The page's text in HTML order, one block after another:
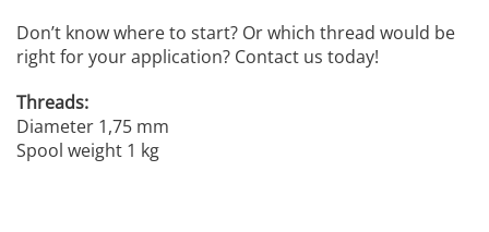
Don’t know where to start? Or which thread would be
right for your application? Contact us today!
Threads:
Diameter 1,75 mm
Spool weight 1 kg